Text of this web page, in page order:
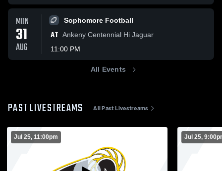
MON
31
AUG
Sophomore Football
AT Ankeny Centennial Hi Jaguar
11:00 PM
All Events
PAST LIVESTREAMS All Past Livestreams
Jul 25, 11:00pm Jul 25,